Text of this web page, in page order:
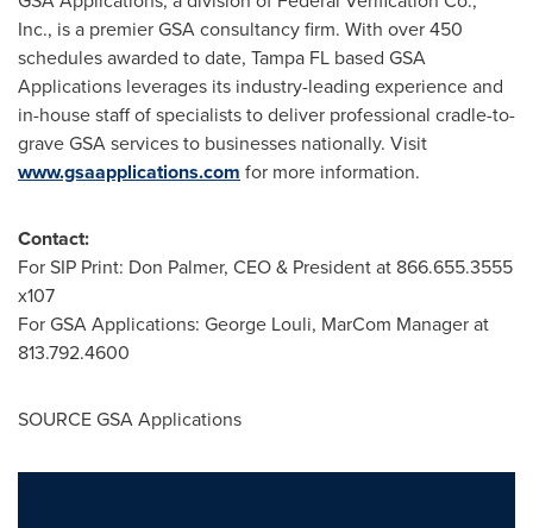
Inc., is a premier GSA consultancy firm. With over 450
schedules awarded to date, Tampa FL based GSA
Applications leverages its industry-leading experience and
in-house staff of specialists to deliver professional cradle-to-
grave GSA services to businesses nationally. Visit
www.gsaapplications.com for more information.
Contact:
For SIP Print: Don Palmer, CEO & President at 866.655.3555
x107
For GSA Applications: George Louli, MarCom Manager at
813.792.4600
SOURCE GSA Applications